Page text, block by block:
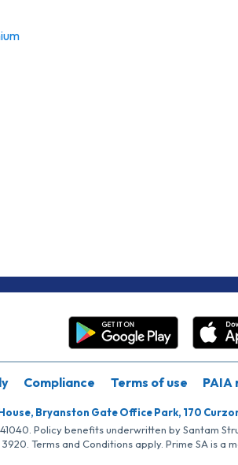
Compliance Terms of use PAIA
Bryanston Gate Office Park, 170
Policy benefits underwritten by Santam
Terms and Conditions apply. Prime SA